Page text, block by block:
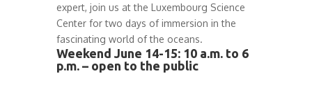
expert, join us at the Luxembourg Science
Center for two days of immersion in the
fascinating world of the oceans.
Weekend June 14-15: 10 a.m. to 6
p.m. – open to the public